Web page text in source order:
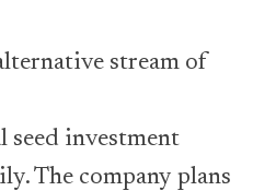
stream of
seed investment
The company plans